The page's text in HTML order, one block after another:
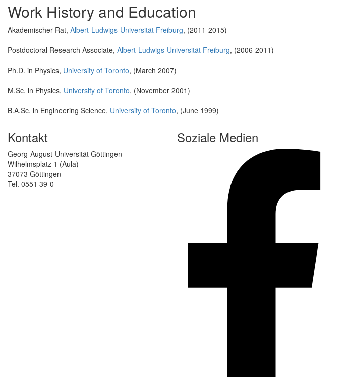
Work History and Education
Akademischer Rat, Albert-Ludwigs-Universität Freiburg, (2011-2015)
Postdoctoral Research Associate, Albert-Ludwigs-Universität Freiburg, (2006-2011)
Ph.D. in Physics, University of Toronto, (March 2007)
M.Sc. in Physics, University of Toronto, (November 2001)
B.A.Sc. in Engineering Science, University of Toronto, (June 1999)
Kontakt
Georg-August-Universität Göttingen
Wilhelmsplatz 1 (Aula)
37073 Göttingen
Tel. 0551 39-0
Soziale Medien